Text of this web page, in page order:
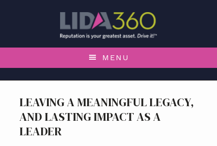
o
p
m
a
o
m
n
c
o
p
m
a
o
f
t
e
MENU
LEAVING A MEANINGFUL LEGACY,
AND LASTING IMPACT AS A
LEADER